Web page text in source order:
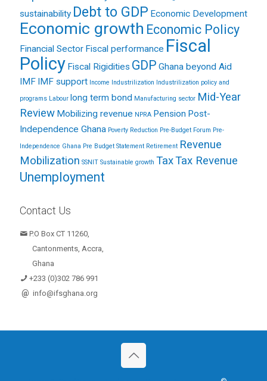
sustainability Debt to GDP Economic Development
Economic growth Economic Policy
Financial Sector Fiscal performance Fiscal
Policy Fiscal Rigidities GDP Ghana beyond Aid
IMF IMF support Income Industrilization Industrilization policy and
programs Labour long term bond Manufacturing sector Mid-Year
Review Mobilizing revenue NPRA Pension Post-
Independence Ghana Poverty Reduction Pre-Budget Forum Pre-
Independence Ghana Pre Budget Statement Retirement Revenue
Mobilization SSNIT Sustainable growth TaxTax Revenue
Unemployment
Contact Us
P.O Box CT 11260,
Cantonments, Accra,
Ghana
+233 (0)302 786 991
@ info@ifsghana.org